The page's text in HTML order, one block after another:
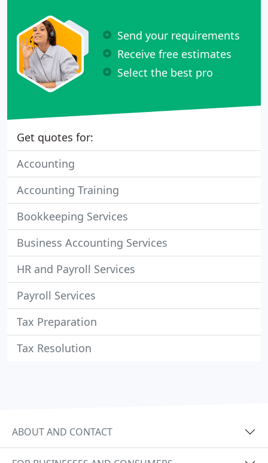
Send your requirements
Receive free estimates
Select the best pro
Get quotes for:
Accounting
Accounting Training
Bookkeeping Services
Business Accounting Services
HR and Payroll Services
Payroll Services
Tax Preparation
Tax Resolution
ABOUT AND CONTACT